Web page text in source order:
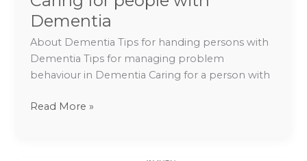
Dementia
About Dementia Tips for handing persons with
Dementia Tips for managing problem
behaviour in Dementia Caring for a person with
Read More »